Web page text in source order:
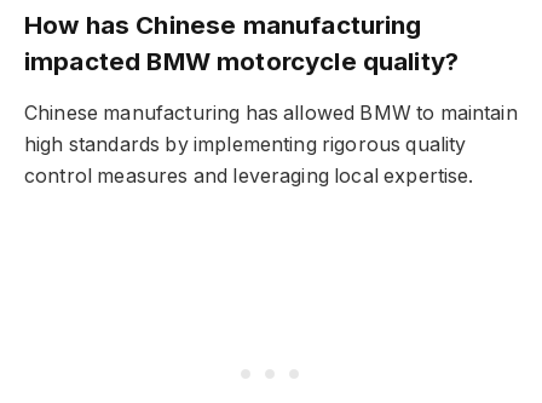
How has Chinese manufacturing
impacted BMW motorcycle quality?
Chinese manufacturing has allowed BMW to maintain
high standards by implementing rigorous quality
control measures and leveraging local expertise.